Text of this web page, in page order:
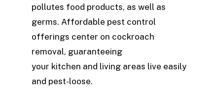
pollutes food products, as well as
germs. Affordable pest control
offerings center on cockroach
removal, guaranteeing
your kitchen and living areas live easily
and pest-loose.